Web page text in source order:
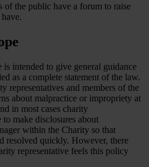
of the public have a forum to raise
intended to give general guidance
as a complete statement of the law.
representatives and members of the
about malpractice or impropriety at
in most cases charity
to make disclosures about
within the Charity so that
resolved quickly. However, there
representative feels this policy